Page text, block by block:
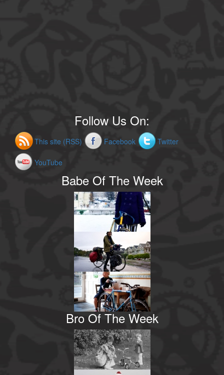
Follow Us On:
This site (RSS) Facebook Twitter
YouTube
Babe Of The Week
Bro Of The Week